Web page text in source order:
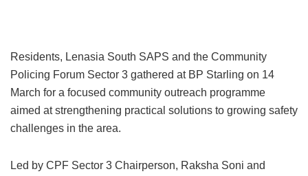
Residents, Lenasia South SAPS and the Community
Policing Forum Sector 3 gathered at BP Starling on 14
March for a focused community outreach programme
aimed at strengthening practical solutions to growing safety
challenges in the area.
Led by CPF Sector 3 Chairperson, Raksha Soni and